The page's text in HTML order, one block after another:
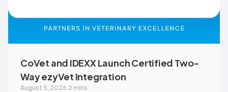
CoVet and IDEXX Launch Certified Two-
Way ezyVet Integration
August 5, 2026·2 mins